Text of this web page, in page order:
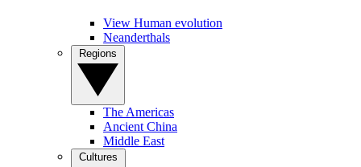
View Human evolution
Neanderthals
The Americas
Ancient China
Middle East